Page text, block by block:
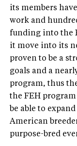
its members
work and
funding into the
it move into its
proven to be a
goals and a
program, thus
the FEH
be able to
American
purpose-bred